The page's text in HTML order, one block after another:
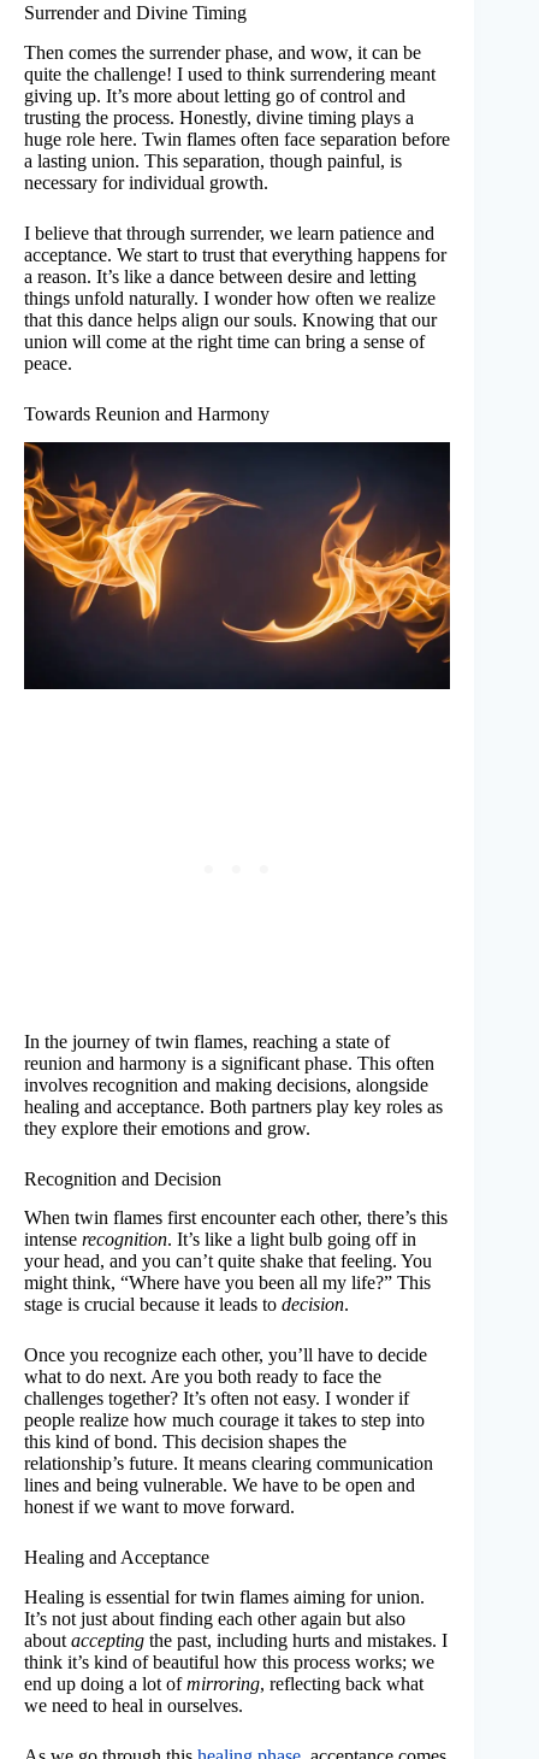
Surrender and Divine Timing
Then comes the surrender phase, and wow, it can be
quite the challenge! I used to think surrendering meant
giving up. It’s more about letting go of control and
trusting the process. Honestly, divine timing plays a
huge role here. Twin flames often face separation before
a lasting union. This separation, though painful, is
necessary for individual growth.
I believe that through surrender, we learn patience and
acceptance. We start to trust that everything happens for
a reason. It’s like a dance between desire and letting
things unfold naturally. I wonder how often we realize
that this dance helps align our souls. Knowing that our
union will come at the right time can bring a sense of
peace.
Towards Reunion and Harmony
In the journey of twin flames, reaching a state of
reunion and harmony is a significant phase. This often
involves recognition and making decisions, alongside
healing and acceptance. Both partners play key roles as
they explore their emotions and grow.
Recognition and Decision
When twin flames first encounter each other, there’s this
intense recognition. It’s like a light bulb going off in
your head, and you can’t quite shake that feeling. You
might think, “Where have you been all my life?” This
stage is crucial because it leads to decision.
Once you recognize each other, you’ll have to decide
what to do next. Are you both ready to face the
challenges together? It’s often not easy. I wonder if
people realize how much courage it takes to step into
this kind of bond. This decision shapes the
relationship’s future. It means clearing communication
lines and being vulnerable. We have to be open and
honest if we want to move forward.
Healing and Acceptance
Healing is essential for twin flames aiming for union.
It’s not just about finding each other again but also
about accepting the past, including hurts and mistakes. I
think it’s kind of beautiful how this process works; we
end up doing a lot ofmirroring, reflecting back what
we need to heal in ourselves.